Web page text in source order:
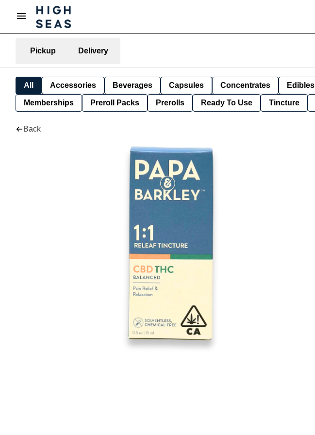
Pickup Delivery
All Accessories Beverages Capsules Concentrates Edibles
Memberships Preroll Packs Prerolls Ready To Use Tincture
Back